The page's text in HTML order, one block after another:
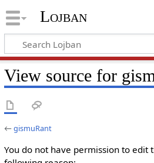
Lojban
View source for
←gismuRant
You do not have permission to edit